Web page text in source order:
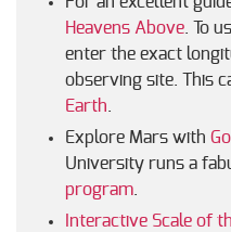
Heavens Above. To
enter the exact
observing site. This
Earth.
Explore Mars with
University runs a
program.
Interactive Scale of